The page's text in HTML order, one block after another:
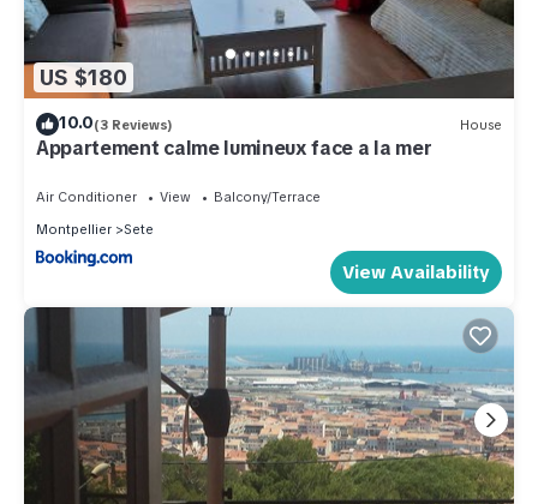
US $180
10.0(3 Reviews) House
Appartement calme lumineux face a la mer
Air Conditioner View
Balcony/Terrace
Montpellier
Sete
View Availability